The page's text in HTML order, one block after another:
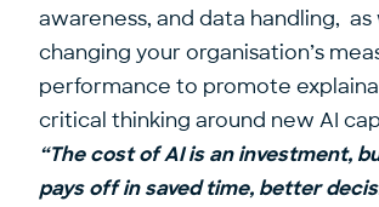
awareness, and data handling, as
changing your organisation’s
performance to promote
critical thinking around new AI
“The cost of AI is an investment,
pays off in saved time, better